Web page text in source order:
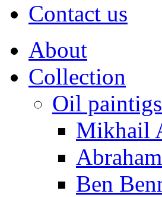
Contact us
About
Collection
Oil paintigs
Mikhail
Ben